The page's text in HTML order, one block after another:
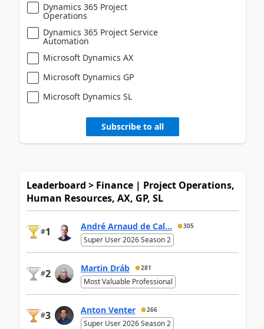
Dynamics 365 Project
Operations
Dynamics 365 Project Service
Automation
Microsoft Dynamics AX
Microsoft Dynamics GP
Microsoft Dynamics SL
Subscribe to all
Leaderboard > Finance | Project Operations,
Human Resources, AX, GP, SL
#1 André Arnaud de Cal... 305
Super User 2026 Season 2
#2 Martin Dráb 281
Most Valuable Professional
#3 Anton Venter 266
Super User 2026 Season 2